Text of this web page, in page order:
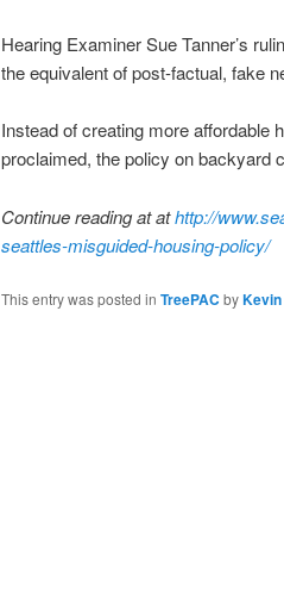
Hearing Examiner Sue Tanner’s
the equivalent of post-factual, fake
Instead of creating more affordable
proclaimed, the policy on backyard
Continue reading at athttp://
seattles-misguided-housing-policy/
This entry was posted in TreePAC by